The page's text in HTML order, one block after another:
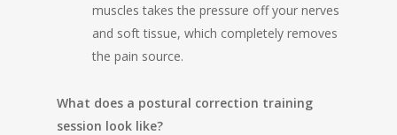
muscles takes the pressure off your nerves
and soft tissue, which completely removes
the pain source.
What does a postural correction training
session look like?